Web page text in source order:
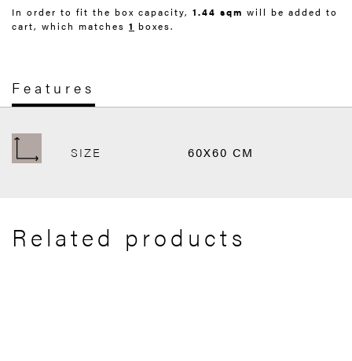
In order to fit the box capacity, 1.44 sqm will be added to
cart, which matches 1 boxes.
Features
SIZE 60X60 CM
Related products